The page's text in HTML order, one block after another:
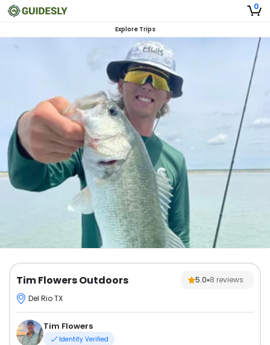
0
Explore Trips
Tim Flowers Outdoors 5.0 8 reviews
Del Rio TX
Tim Flowers
Identity Verified